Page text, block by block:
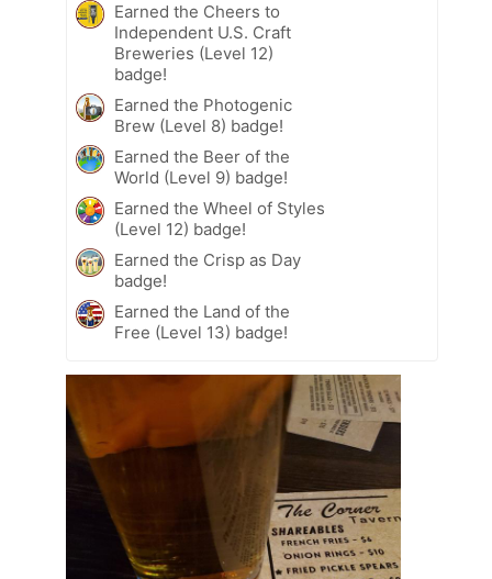
Earned the Cheers to
Independent U.S. Craft
Breweries (Level 12)
badge!
Earned the Photogenic
Brew (Level 8) badge!
Earned the Beer of the
World (Level 9) badge!
Earned the Wheel of Styles
(Level 12) badge!
Earned the Crisp as Day
badge!
Earned the Land of the
Free (Level 13) badge!